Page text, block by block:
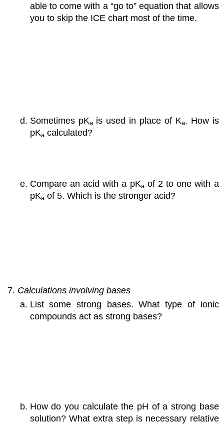
able to come with a “go to” equation that allows
you to skip the ICE chart most of the time.
Sometimes pKais used in place of Ka. How is
pKacalculated?
Compare an acid with a pKaof 2 to one with a
pKaof 5. Which is the stronger acid?
Calculations involving bases
List some strong bases. What type of ionic
compounds act as strong bases?
How do you calculate the pH of a strong base
solution? What extra step is necessary relative